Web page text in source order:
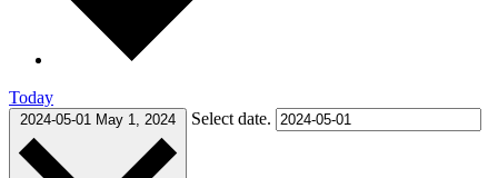
Today
2024-05-01 May 1, 2024 Select date.